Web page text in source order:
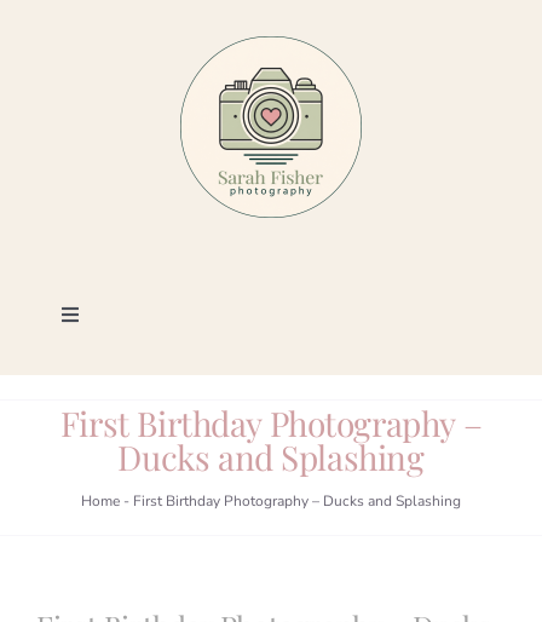
Toggle
Photography
Portfolio
First Birthday Photography –
Ducks and Splashing
Home - First Birthday Photography – Ducks and Splashing